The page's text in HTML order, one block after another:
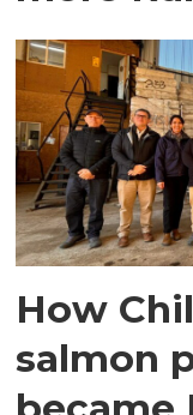
How
salmon